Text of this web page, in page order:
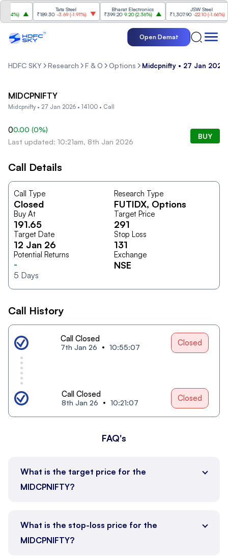
)
Tata Steel
₹189.30 -3.69( -1.91%)
Bharat Electronics
₹399.20 9.20(2.36%)
JSW Steel
₹1,307.90 -22.10(-1.66%)
Open Demat
HDFC SKY Research F & O Options Midcpnifty • 27 Jan 2026
MIDCPNIFTY
Midcpnifty • 27 Jan 2026 • 14100 • Call
00.00 (0%)
Last updated: 10:21am, 8th Jan 2026
BUY
Call Details
Call Type
Closed
Research Type
FUTIDX, Options
Buy At
191.65
Target Price
291
Target Date
12 Jan 26
Stop Loss
131
Potential Returns
-
5 Days
Exchange
NSE
Call History
Call Closed
7th Jan 26 10:55:07 Closed
Call Closed
8th Jan 26 10:21:07 Closed
FAQ's
What is the target price for the
MIDCPNIFTY?
What is the stop-loss price for the
MIDCPNIFTY?